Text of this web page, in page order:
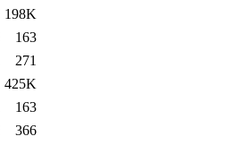
198K
163
271
425K
163
366